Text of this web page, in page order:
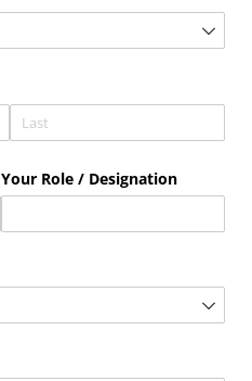
Your Role /​ Designation